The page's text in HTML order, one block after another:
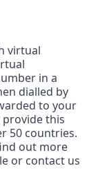
virtual
in a
dialled by
to your
provide this
50 countries.
out more
or contact us